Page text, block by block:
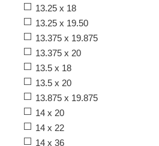
13.25 x 18
13.25 x 19.50
13.375 x 19.875
13.375 x 20
13.5 x 18
13.5 x 20
13.875 x 19.875
14 x 20
14 x 22
14 x 36